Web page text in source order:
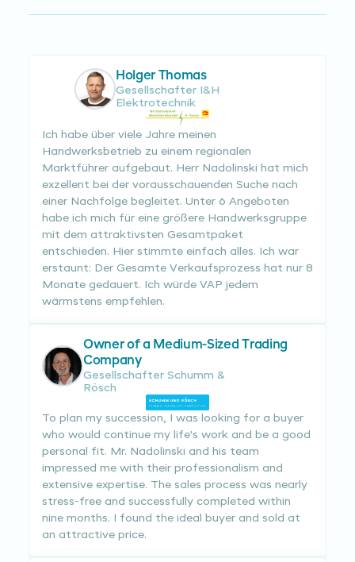
Holger Thomas
Gesellschafter I&H
Elektrotechnik
Ich habe über viele Jahre meinen
Handwerksbetrieb zu einem regionalen
Marktführer aufgebaut. Herr Nadolinski hat mich
exzellent bei der vorausschauenden Suche nach
einer Nachfolge begleitet. Unter 6 Angeboten
habe ich mich für eine größere Handwerksgruppe
mit dem attraktivsten Gesamtpaket
entschieden. Hier stimmte einfach alles. Ich war
erstaunt: Der Gesamte Verkaufsprozess hat nur 8
Monate gedauert. Ich würde VAP jedem
wärmstens empfehlen.
Owner of a Medium-Sized Trading
Company
Gesellschafter Schumm &
Rösch
To plan my succession, I was looking for a buyer
who would continue my life's work and be a good
personal fit. Mr. Nadolinski and his team
impressed me with their professionalism and
extensive expertise. The sales process was nearly
stress-free and successfully completed within
nine months. I found the ideal buyer and sold at
an attractive price.